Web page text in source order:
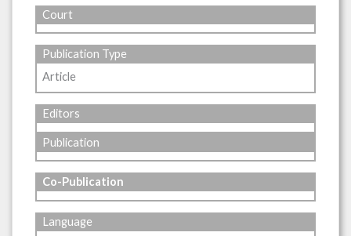
Court
Publication Type
Article
Editors
Publication
Co-Publication
Language